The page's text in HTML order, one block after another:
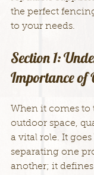
the perfect
to your needs.
Section 1:
Importance of
When it comes
outdoor space,
a vital role. It
separating one
another; it